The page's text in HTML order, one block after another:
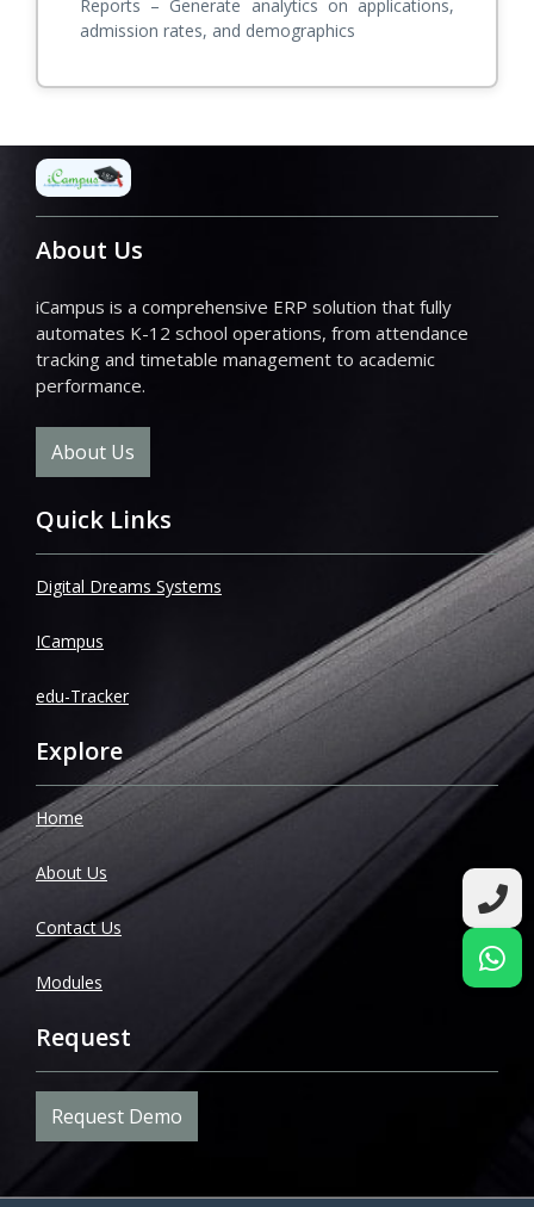
Reports – Generate analytics on applications,
admission rates, and demographics
About Us
iCampus is a comprehensive ERP solution that fully
automates K-12 school operations, from attendance
tracking and timetable management to academic
performance.
About Us
Quick Links
Digital Dreams Systems
ICampus
edu-Tracker
Explore
Home
About Us
Contact Us
Modules
Request
Request Demo